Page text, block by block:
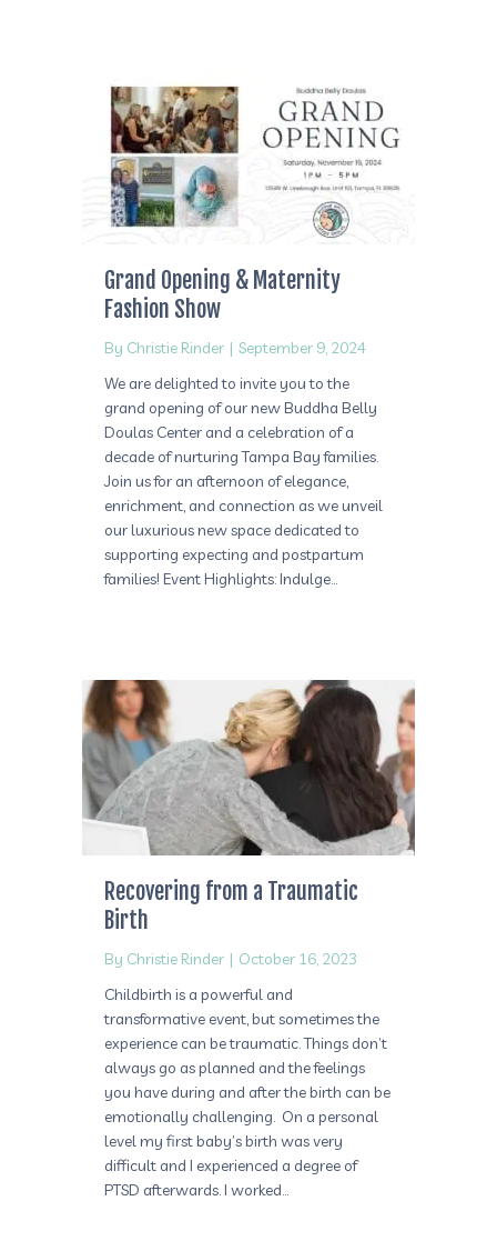
Grand Opening & Maternity
Fashion Show
By Christie Rinder | September 9, 2024
We are delighted to invite you to the
grand opening of our new Buddha Belly
Doulas Center and a celebration of a
decade of nurturing Tampa Bay families.
Join us for an afternoon of elegance,
enrichment, and connection as we unveil
our luxurious new space dedicated to
supporting expecting and postpartum
families! Event Highlights: Indulge…
Recovering from a Traumatic
Birth
By Christie Rinder | October 16, 2023
Childbirth is a powerful and
transformative event, but sometimes the
experience can be traumatic. Things don’t
always go as planned and the feelings
you have during and after the birth can be
emotionally challenging. On a personal
level my first baby’s birth was very
difficult and I experienced a degree of
PTSD afterwards. I worked…